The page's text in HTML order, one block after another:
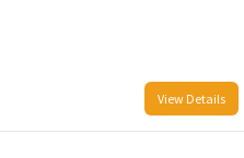
View Details